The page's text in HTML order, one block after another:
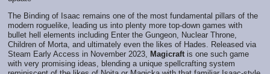
The Binding of Isaac remains one of the most fundamental pillars of the
modern roguelike, leading us into plenty more top-down games with
bullet hell elements including Enter the Gungeon, Nuclear Throne,
Children of Morta, and ultimately even the likes of Hades. Released via
Steam Early Access in November 2023, Magicraftis one such game
with very promising ideas, blending a unique spellcrafting system